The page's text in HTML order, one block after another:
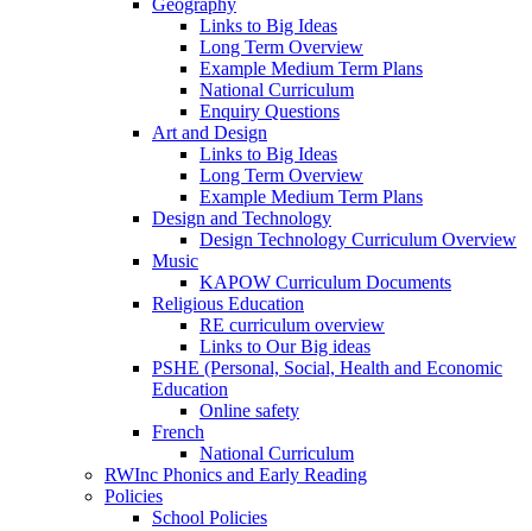
Links to Big Ideas
Long Term Overview
Example Medium Term Plans
National Curriculum
Enquiry Questions
Art and Design
Links to Big Ideas
Long Term Overview
Example Medium Term Plans
Design and Technology
Design Technology Curriculum Overview
Music
KAPOW Curriculum Documents
Religious Education
RE curriculum overview
Links to Our Big ideas
PSHE (Personal, Social, Health and Economic
Education
Online safety
French
National Curriculum
RWInc Phonics and Early Reading
Policies
School Policies